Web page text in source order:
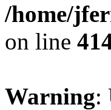
/home/
on line
Warning: